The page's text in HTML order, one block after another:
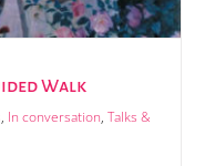
Walk
, In conversation, Talks &